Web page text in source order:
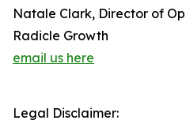
Natale Clark, Director of
Radicle Growth
email us here
Legal Disclaimer: